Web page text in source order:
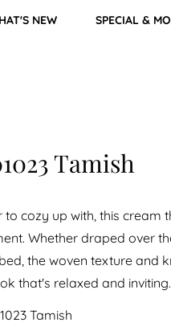
NEW SPECIAL &
Tamish
to cozy up with, this cream
Whether draped over
the woven texture and
that's relaxed and inviting.
Tamish